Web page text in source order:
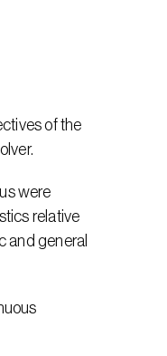
of the
were
relative
and general